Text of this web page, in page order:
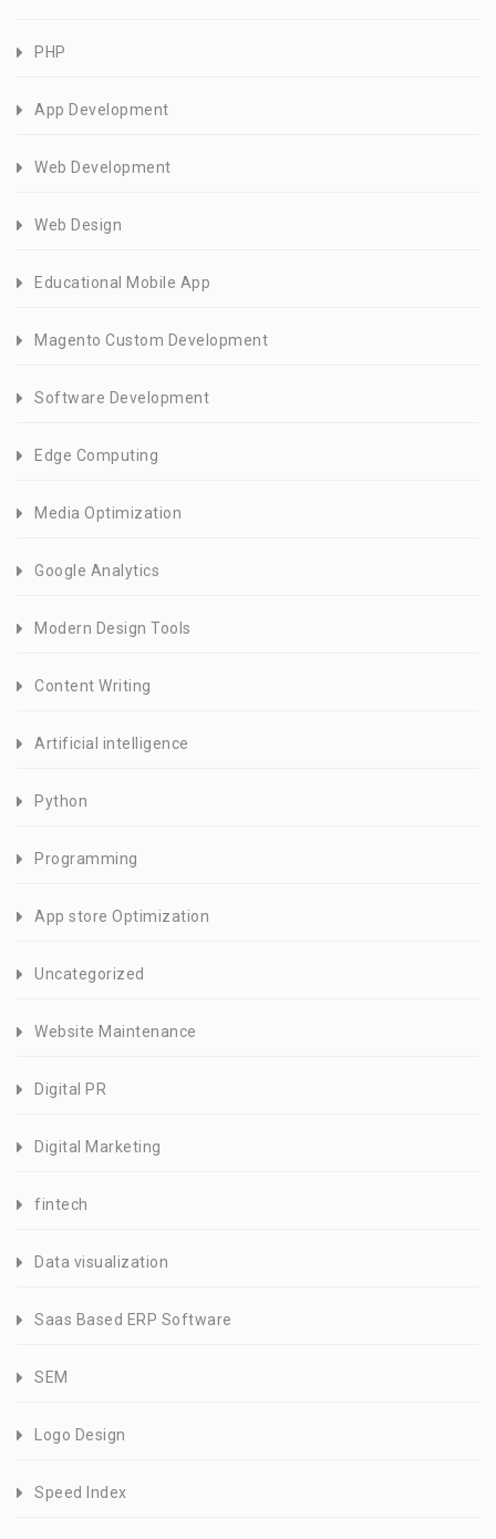
PHP
App Development
Web Development
Web Design
Educational Mobile App
Magento Custom Development
Software Development
Edge Computing
Media Optimization
Google Analytics
Modern Design Tools
Content Writing
Artificial intelligence
Python
Programming
App store Optimization
Uncategorized
Website Maintenance
Digital PR
Digital Marketing
fintech
Data visualization
Saas Based ERP Software
SEM
Logo Design
Speed Index